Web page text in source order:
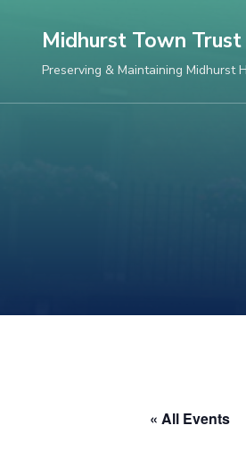
content
(Press
Midhurst Town Trust
Preserving & Maintaining Midhurst
« All Events